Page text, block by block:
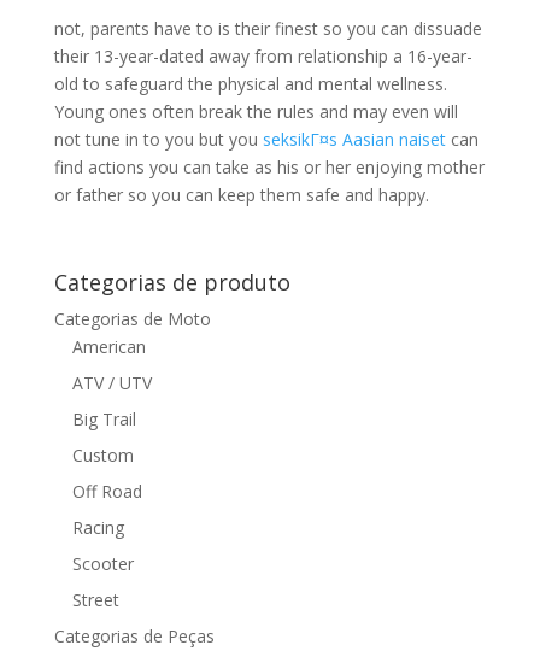
not, parents have to is their finest so you can dissuade
their 13-year-dated away from relationship a 16-year-
old to safeguard the physical and mental wellness.
Young ones often break the rules and may even will
not tune in to you but you seksikГ¤s Aasian naisetcan
find actions you can take as his or her enjoying mother
or father so you can keep them safe and happy.
Categorias de produto
Categorias de Moto
American
ATV / UTV
Big Trail
Custom
Off Road
Racing
Scooter
Street
Categorias de Peças